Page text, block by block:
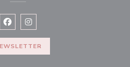
Facebook ((opens in a new
Instagram ((opens in a new